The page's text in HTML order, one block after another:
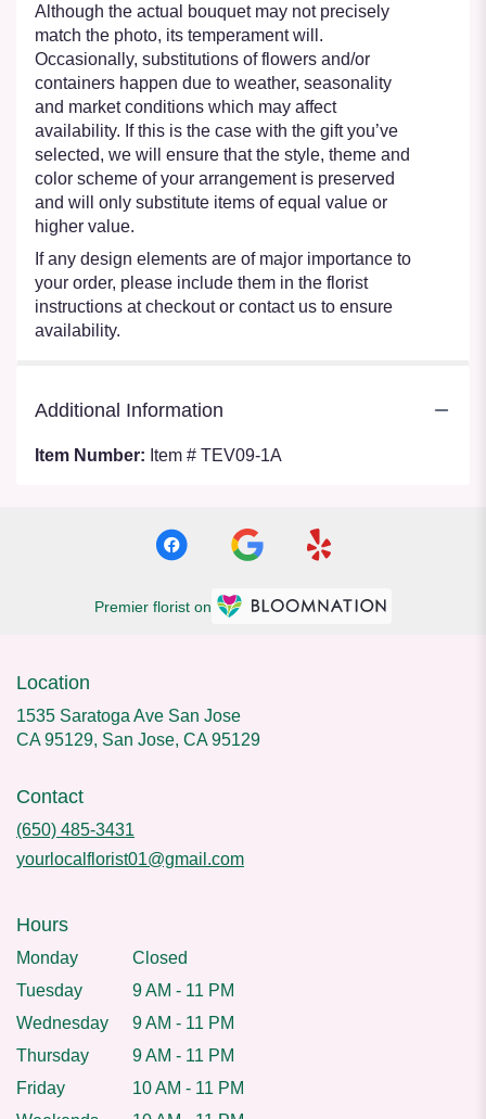
Although the actual bouquet may not precisely
match the photo, its temperament will.
Occasionally, substitutions of flowers and/or
containers happen due to weather, seasonality
and market conditions which may affect
availability. If this is the case with the gift you’ve
selected, we will ensure that the style, theme and
color scheme of your arrangement is preserved
and will only substitute items of equal value or
higher value.
If any design elements are of major importance to
your order, please include them in the florist
instructions at checkout or contact us to ensure
availability.
Additional Information
Item Number: Item # TEV09-1A
Premier florist on
Location
1535 Saratoga Ave San Jose
CA 95129, San Jose, CA 95129
Contact
(650) 485-3431
yourlocalflorist01@gmail.com
Hours
Monday
Closed
Tuesday
9 AM - 11 PM
Wednesday
9 AM - 11 PM
Thursday
9 AM - 11 PM
Friday
10 AM - 11 PM